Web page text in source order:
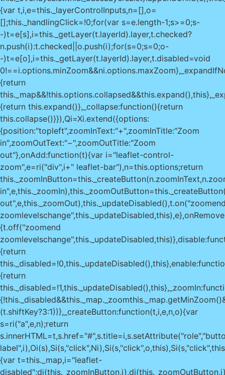
{var t,i,e=this._layerControlInputs,n=[],o=
[];this._handlingClick=!0;for(var s=e.length-1;s>=0;s-
-)t=e[s],i=this._getLayer(t.layerId).layer,t.checked?
n.push(i):t.checked||o.push(i);for(s=0;s=0;o-
-)t=e[o],i=this._getLayer(t.layerId).layer,t.disabled=void
0!==i.options.minZoom&&n
{return
{return this.expand()},_collapse:function(){return
this.collapse()}}),Qi=Xi.extend({options:
{position:"topleft",zoomInText:"+",zoomInTitle:"Zoom
in",zoomOutText:"−",zoomOutTitle:"Zoom
out"},onAdd:function(t){var i="leaflet-control-
zoom",e=ri("div",i+" leaflet-bar"),n=this.options;return
{t.off("zoomend
{return
{return
{!this._disabled&&this._map._zoom
(t.shiftKey?3:1))},_createButton:function(t,i,e,n,o){var
s=ri("a",e,n);return
{var t=this._map,i="leaflet-